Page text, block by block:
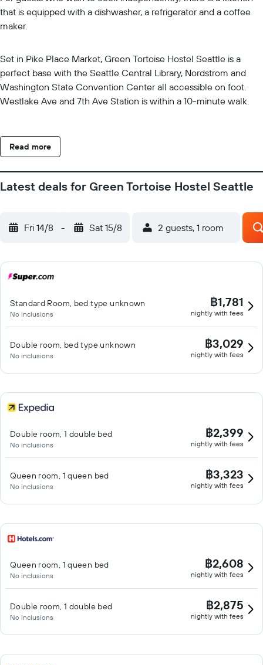
that is equipped with a dishwasher, a refrigerator and a coffee
maker.
Set in Pike Place Market, Green Tortoise Hostel Seattle is a
perfect base with the Seattle Central Library, Nordstrom and
Washington State Convention Center all accessible on foot.
Westlake Ave and 7th Ave Station is within a 10-minute walk.
Read more
Latest deals for Green Tortoise Hostel Seattle
Fri 14/8 - Sat 15/8 2 guests, 1 room
Standard Room, bed type unknown
No inclusions
฿1,781
nightly with fees
Double room, bed type unknown
No inclusions
฿3,029
nightly with fees
Double room, 1 double bed
No inclusions
฿2,399
nightly with fees
Queen room, 1 queen bed
No inclusions
฿3,323
nightly with fees
Queen room, 1 queen bed
No inclusions
฿2,608
nightly with fees
Double room, 1 double bed
No inclusions
฿2,875
nightly with fees